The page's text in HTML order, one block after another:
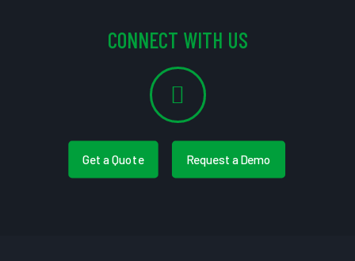
CONNECT WITH US
Get a Quote Request a Demo